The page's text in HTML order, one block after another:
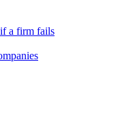
a firm fails